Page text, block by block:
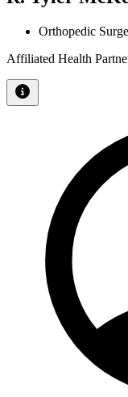
Orthopedic
Affiliated Health